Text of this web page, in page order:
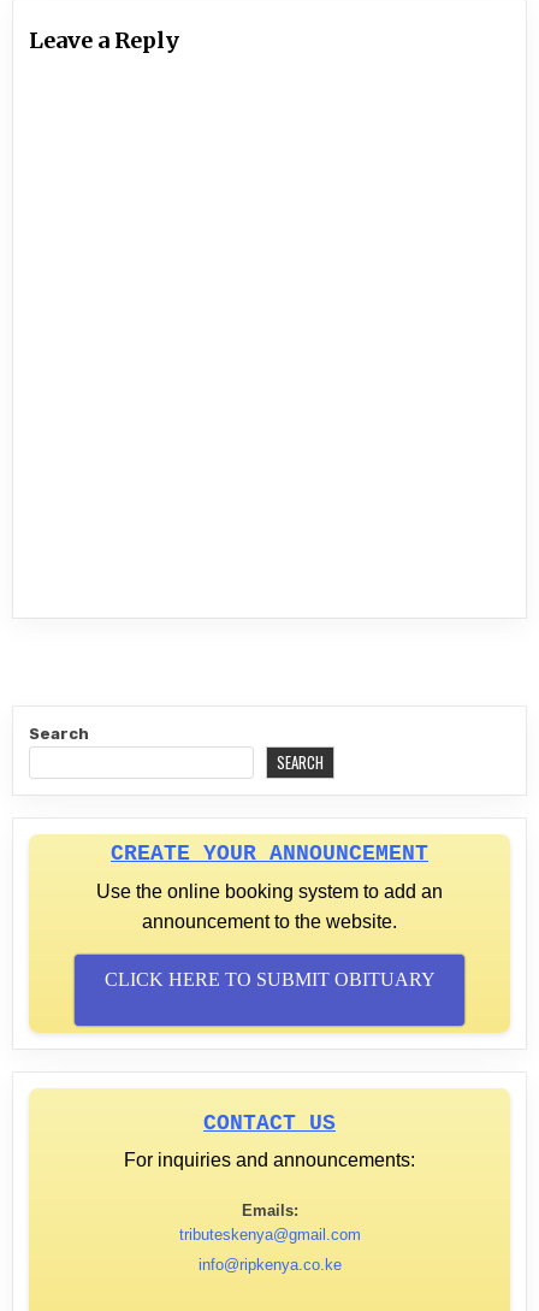
Leave a Reply
Search
SEARCH
CREATE YOUR ANNOUNCEMENT
Use the online booking system to add an
announcement to the website.
CLICK HERE TO SUBMIT OBITUARY
CONTACT US
For inquiries and announcements:
Emails:
tributeskenya@gmail.com
info@ripkenya.co.ke